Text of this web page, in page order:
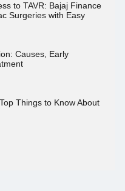
to TAVR: Bajaj Finance
Surgeries with Easy
Causes, Early
Things to Know About